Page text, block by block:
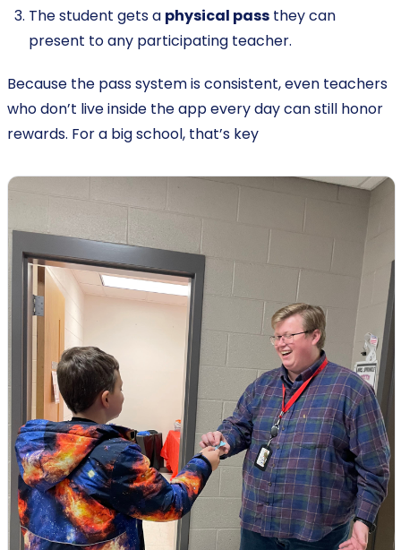
The student gets a physical pass they can
present to any participating teacher.
Because the pass system is consistent, even teachers
who don’t live inside the app every day can still honor
rewards. For a big school, that’s key